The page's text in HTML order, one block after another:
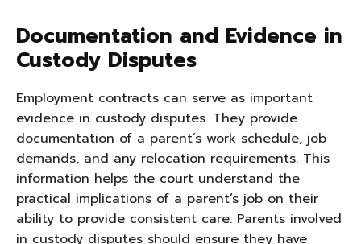
Documentation and Evidence in
Custody Disputes
Employment contracts can serve as important
evidence in custody disputes. They provide
documentation of a parent’s work schedule, job
demands, and any relocation requirements. This
information helps the court understand the
practical implications of a parent’s job on their
ability to provide consistent care. Parents involved
in custody disputes should ensure they have